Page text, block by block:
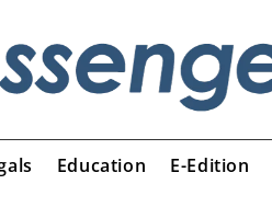
Education E-Edition